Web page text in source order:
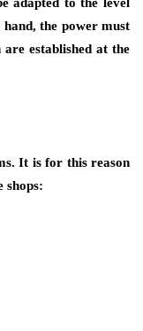
the power must
established at the
It is for this reason
shops: